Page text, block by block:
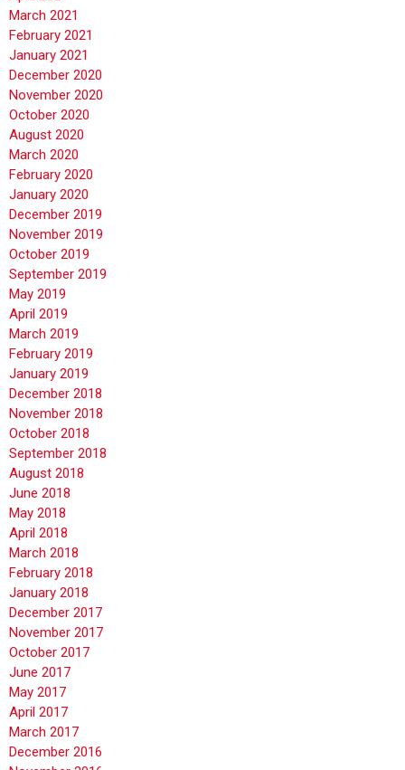
March 2021
February 2021
January 2021
December 2020
November 2020
October 2020
August 2020
March 2020
February 2020
January 2020
December 2019
November 2019
October 2019
September 2019
May 2019
April 2019
March 2019
February 2019
January 2019
December 2018
November 2018
October 2018
September 2018
August 2018
June 2018
May 2018
April 2018
March 2018
February 2018
January 2018
December 2017
November 2017
October 2017
June 2017
May 2017
April 2017
March 2017
December 2016